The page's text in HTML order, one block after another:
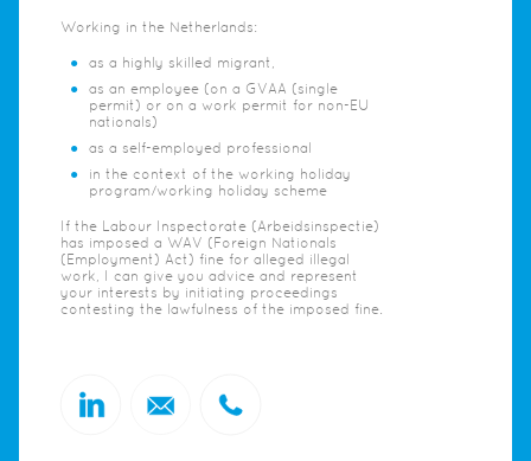
Working in the Netherlands:
as a highly skilled migrant,
as an employee (on a GVAA (single
permit) or on a work permit for non-EU
nationals)
as a self-employed professional
in the context of the working holiday
program/working holiday scheme
If the Labour Inspectorate (Arbeidsinspectie)
has imposed a WAV (Foreign Nationals
(Employment) Act) fine for alleged illegal
work, I can give you advice and represent
your interests by initiating proceedings
contesting the lawfulness of the imposed fine.